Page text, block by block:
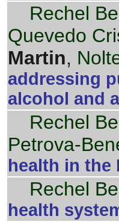
Rechel
Quevedo
Martin,
addressing
alcohol and
Rechel
Petrova-
health in the
Rechel
health